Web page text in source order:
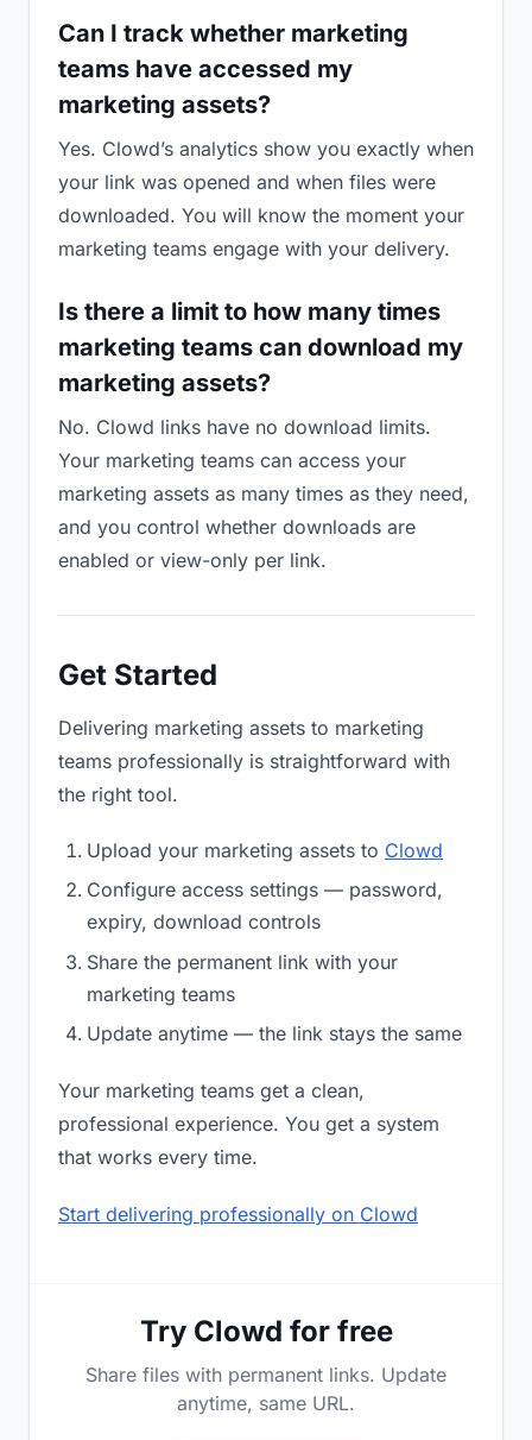
Can I track whether marketing
teams have accessed my
marketing assets?
Yes. Clowd’s analytics show you exactly when
your link was opened and when files were
downloaded. You will know the moment your
marketing teams engage with your delivery.
Is there a limit to how many times
marketing teams can download my
marketing assets?
No. Clowd links have no download limits.
Your marketing teams can access your
marketing assets as many times as they need,
and you control whether downloads are
enabled or view-only per link.
Get Started
Delivering marketing assets to marketing
teams professionally is straightforward with
the right tool.
Upload your marketing assets to Clowd
Configure access settings — password,
expiry, download controls
Share the permanent link with your
marketing teams
Update anytime — the link stays the same
Your marketing teams get a clean,
professional experience. You get a system
that works every time.
Start delivering professionally on Clowd
Try Clowd for free
Share files with permanent links. Update
anytime, same URL.